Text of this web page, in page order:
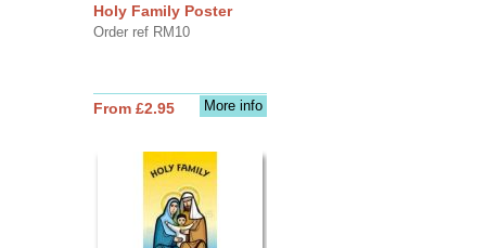
Holy Family Poster
Order ref RM10
More info
From £2.95